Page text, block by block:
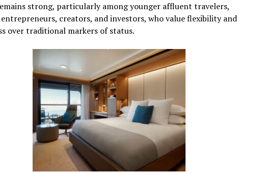
strong, particularly among younger affluent travelers,
creators, and investors, who value flexibility and
over traditional markers of status.